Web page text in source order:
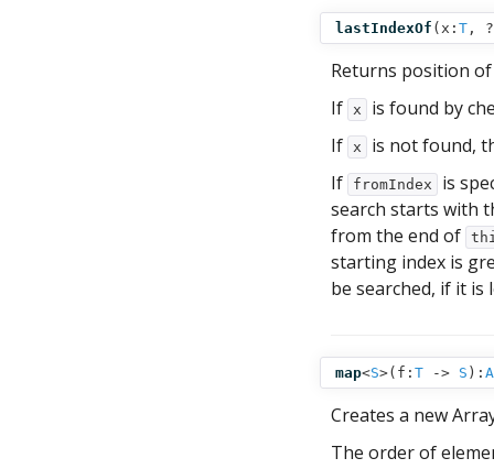
lastIndexOf ( x: T ,
Returns position
If x
is found by
If x
is not found,
If
fromIndex
is
search starts with
from the end of
starting index is
be searched, if it
map<S>( f: T ‑> S ):
Creates a new
The order of